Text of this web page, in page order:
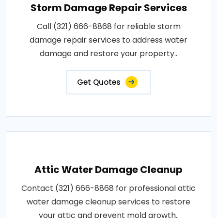
Storm Damage Repair Services
Call (321) 666-8868 for reliable storm
damage repair services to address water
damage and restore your property..
Get Quotes
Attic Water Damage Cleanup
Contact (321) 666-8868 for professional attic
water damage cleanup services to restore
your attic and prevent mold growth..